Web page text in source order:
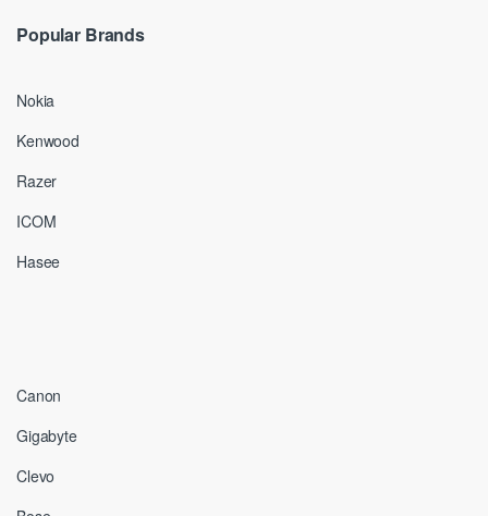
Popular Brands
Nokia
Kenwood
Razer
ICOM
Hasee
Canon
Gigabyte
Clevo